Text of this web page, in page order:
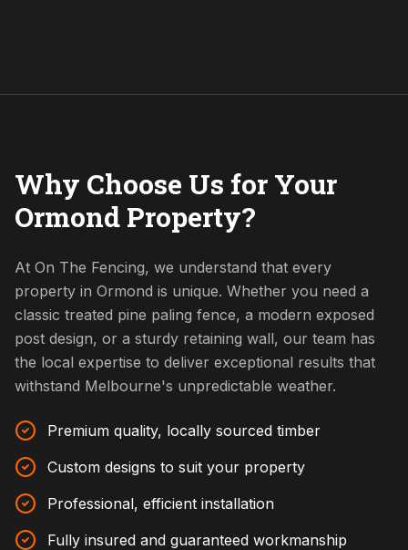
Why Choose Us for Your
Ormond Property?
At On The Fencing, we understand that every
property in Ormond is unique. Whether you need a
classic treated pine paling fence, a modern exposed
post design, or a sturdy retaining wall, our team has
the local expertise to deliver exceptional results that
withstand Melbourne's unpredictable weather.
Premium quality, locally sourced timber
Custom designs to suit your property
Professional, efficient installation
Fully insured and guaranteed workmanship